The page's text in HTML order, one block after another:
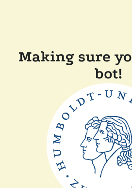
Making sure
bot!